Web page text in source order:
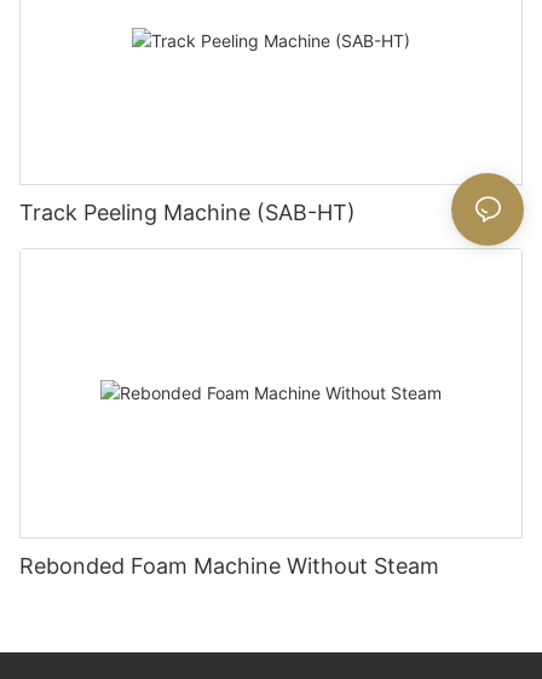
Track Peeling Machine (SAB-HT)
Rebonded Foam Machine Without Steam